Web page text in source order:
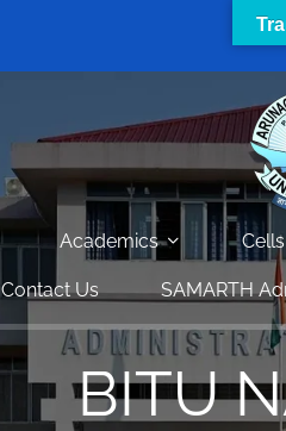
Academics
Contact Us SAMARTH
BITU